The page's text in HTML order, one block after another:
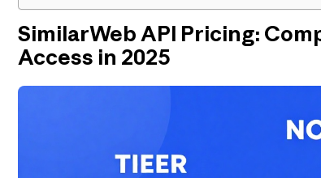
SimilarWeb API Pricing:
Access in 2025